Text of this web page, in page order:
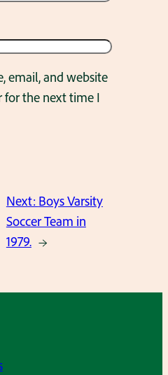
email, and website
for the next time I
Next: Boys Varsity
Soccer Team in
1979. →